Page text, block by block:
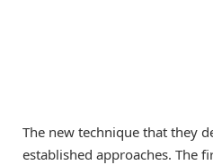
The new technique that they
established approaches. The